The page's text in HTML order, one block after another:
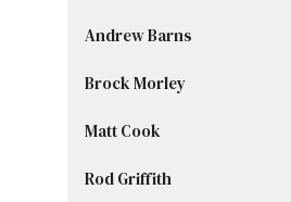
Andrew Barns
Brock Morley
Matt Cook
Rod Griffith